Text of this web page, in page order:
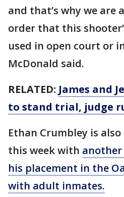
and that’s why we are
order that this
used in open court or
McDonald said.
RELATED: James and
to stand trial, judge
Ethan Crumbley is
this week with
his placement in the
with adult inmates.